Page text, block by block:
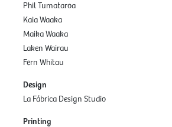
Phil Tumataroa
Kaia Waaka
Maika Waaka
Laken Wairau
Fern Whitau
Design
La Fábrica Design Studio
Printing